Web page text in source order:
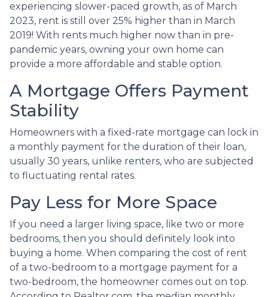
experiencing slower-paced growth, as of March
2023, rent is still over 25% higher than in March
2019! With rents much higher now than in pre-
pandemic years, owning your own home can
provide a more affordable and stable option.
A Mortgage Offers Payment
Stability
Homeowners with a fixed-rate mortgage can lock in
a monthly payment for the duration of their loan,
usually 30 years, unlike renters, who are subjected
to fluctuating rental rates.
Pay Less for More Space
If you need a larger living space, like two or more
bedrooms, then you should definitely look into
buying a home. When comparing the cost of rent
of a two-bedroom to a mortgage payment for a
two-bedroom, the homeowner comes out on top.